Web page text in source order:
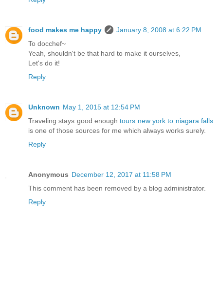
food makes me happy
January 8, 2008 at 6:22 PM
To docchef~
Yeah, shouldn't be that hard to make it ourselves,
Let's do it!
Reply
Unknown May 1, 2015 at 12:54 PM
Traveling stays good enoughtours new york to niagara falls
is one of those sources for me which always works surely.
Reply
Anonymous December 12, 2017 at 11:58 PM
This comment has been removed by a blog administrator.
Reply